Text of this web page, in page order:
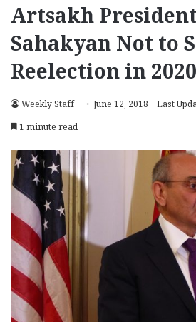
Artsakh
Sahakyan Not to
Reelection in 2020
Weekly Staff June 12, 2018 Last
1 minute read